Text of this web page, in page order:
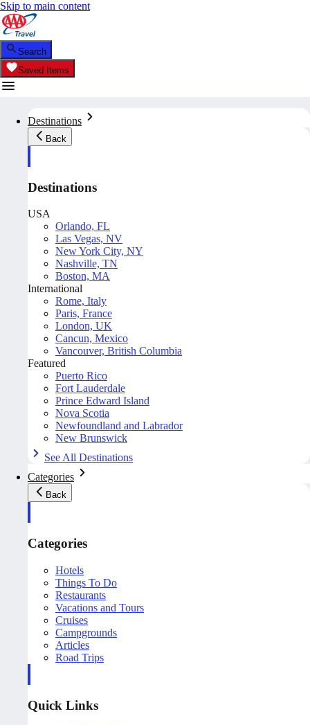
Skip to main content
Search
Saved Items
Destinations
Back
Destinations
USA
Orlando, FL
Las Vegas, NV
New York City, NY
Nashville, TN
Boston, MA
International
Rome, Italy
Paris, France
London, UK
Cancun, Mexico
Vancouver, British Columbia
Featured
Puerto Rico
Fort Lauderdale
Prince Edward Island
Nova Scotia
Newfoundland and Labrador
New Brunswick
See All Destinations
Categories
Back
Categories
Hotels
Things To Do
Restaurants
Vacations and Tours
Cruises
Campgrounds
Articles
Road Trips
Quick Links